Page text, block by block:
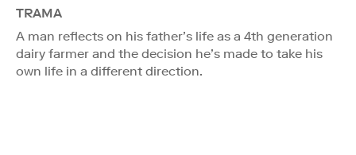
TRAMA
A man reflects on his father’s life as a 4th generation
dairy farmer and the decision he’s made to take his
own life in a different direction.